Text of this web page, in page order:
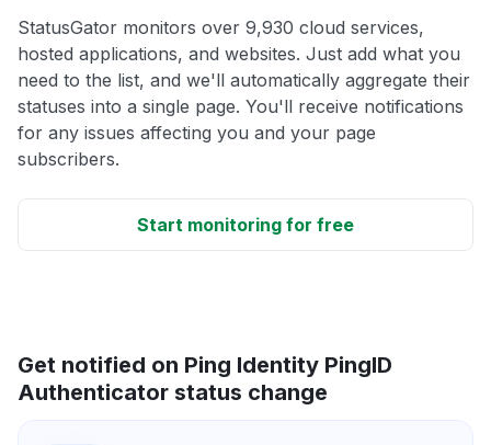
StatusGator monitors over 9,930 cloud services,
hosted applications, and websites. Just add what you
need to the list, and we'll automatically aggregate their
statuses into a single page. You'll receive notifications
for any issues affecting you and your page
subscribers.
Start monitoring for free
Get notified on Ping Identity PingID
Authenticator status change